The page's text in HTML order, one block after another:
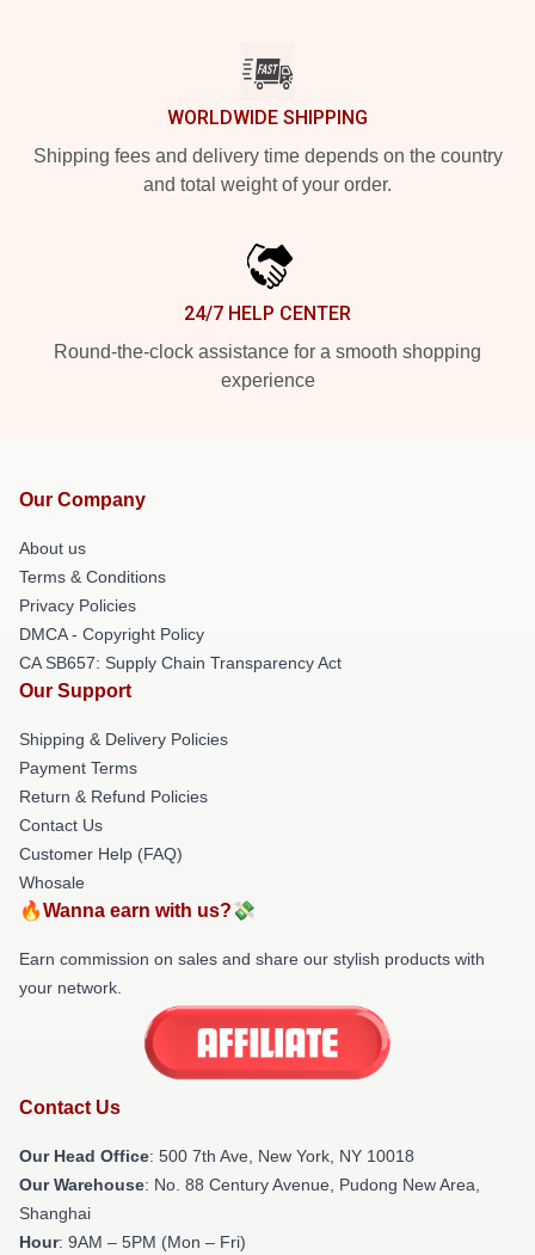
WORLDWIDE SHIPPING
Shipping fees and delivery time depends on the country
and total weight of your order.
24/7 HELP CENTER
Round-the-clock assistance for a smooth shopping
experience
Our Company
About us
Terms & Conditions
Privacy Policies
DMCA - Copyright Policy
CA SB657: Supply Chain Transparency Act
Our Support
Shipping & Delivery Policies
Payment Terms
Return & Refund Policies
Contact Us
Customer Help (FAQ)
Whosale
🔥Wanna earn with us?💸
Earn commission on sales and share our stylish products with
your network.
Contact Us
Our Head Office: 500 7th Ave, New York, NY 10018
Our Warehouse: No. 88 Century Avenue, Pudong New Area,
Shanghai
Hour: 9AM – 5PM (Mon – Fri)